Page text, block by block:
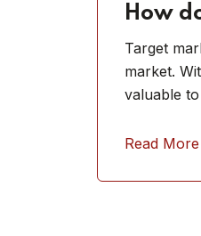
How
Target
market.
valuable
Read More